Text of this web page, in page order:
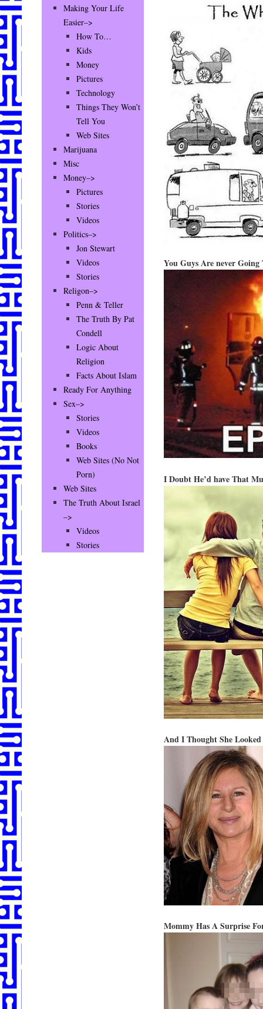
You Guys Are never
I Doubt He’d have That
And I Thought She
Mommy Has A Surprise
Making Your Life
Easier–>
How To…
Kids
Money
Pictures
Technology
Things They Won’t
Tell You
Web Sites
Marijuana
Misc
Money–>
Pictures
Stories
Videos
Politics–>
Jon Stewart
Videos
Stories
Religon–>
Penn & Teller
The Truth By Pat
Condell
Logic About
Religion
Facts About Islam
Ready For Anything
Sex–>
Stories
Videos
Books
Web Sites (No Not
Porn)
Web Sites
The Truth About Israel
–>
Videos
Stories